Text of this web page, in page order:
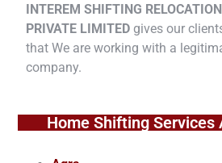
INTEREM SHIFTING
PRIVATE LIMITED gives our
that We are working with a
company.
Home Shifting Services